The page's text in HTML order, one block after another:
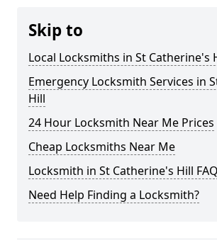
Skip to
Local Locksmiths in St Catherine's
Emergency Locksmith Services in
Hill
24 Hour Locksmith Near Me Prices
Cheap Locksmiths Near Me
Locksmith in St Catherine's Hill FAQ
Need Help Finding a Locksmith?